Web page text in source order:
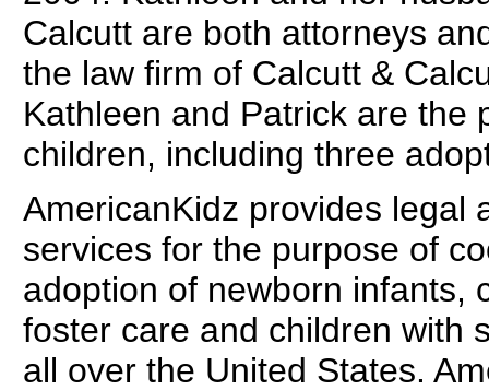
Calcutt are both attorneys
the law firm of Calcutt &
Kathleen and Patrick are the
children, including three
AmericanKidz provides legal
services for the purpose of
adoption of newborn infants,
foster care and children with
all over the United States.